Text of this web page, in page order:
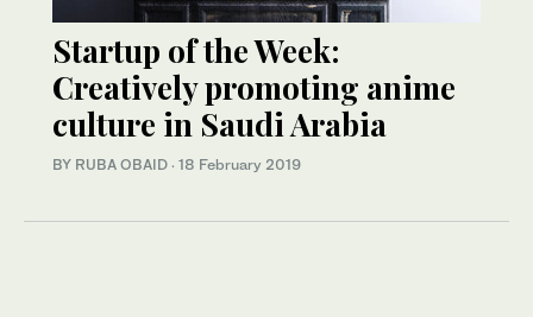
Startup of the Week:
Creatively promoting anime
culture in Saudi Arabia
BY RUBA OBAID · 18 February 2019